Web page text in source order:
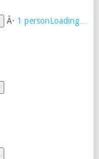
Â· 1 personLoading…